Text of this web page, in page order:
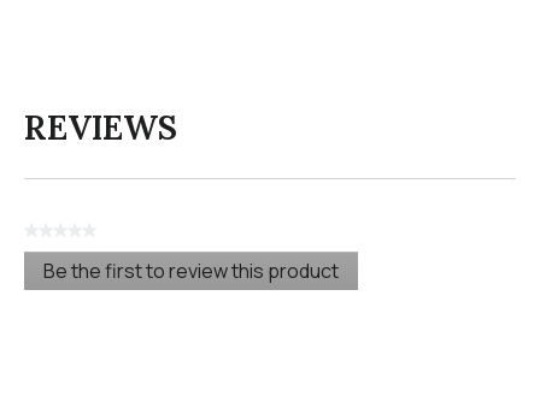
REVIEWS
No
rating
Be the first to review this product
.